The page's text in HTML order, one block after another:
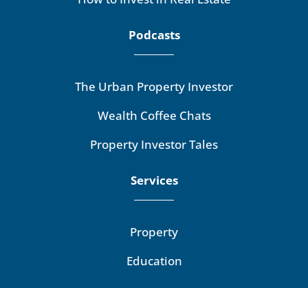
Podcasts
The Urban Property Investor
Wealth Coffee Chats
Property Investor Tales
Services
Property
Education